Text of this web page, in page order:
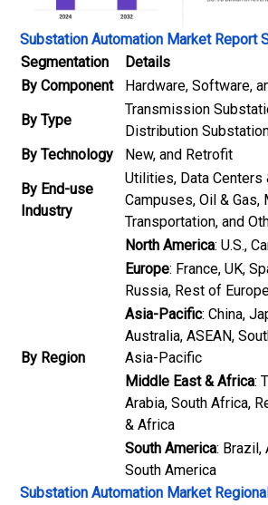
Substation Automation Market Report
Segmentation
Details
By Component
Hardware, Software,
By Type
Transmission
Distribution
By Technology
New, and Retrofit
By End-use
Industry
Utilities, Data Centers
Campuses, Oil & Gas,
Transportation, and
By Region
North America: U.S.,
Europe: France, UK,
Russia, Rest of
Asia-Pacific: China,
Australia, ASEAN,
Asia-Pacific
Middle East & Africa:
Arabia, South Africa,
& Africa
South America: Brazil,
South America
Substation Automation Market